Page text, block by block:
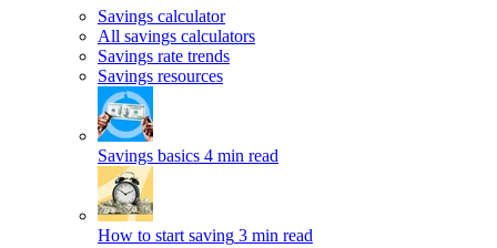
Savings calculator
All savings calculators
Savings rate trends
Savings resources
Savings basics 4 min read
How to start saving 3 min read